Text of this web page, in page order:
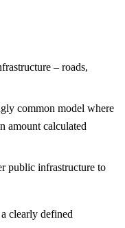
– roads,
common model where
amount calculated
public infrastructure to
clearly defined